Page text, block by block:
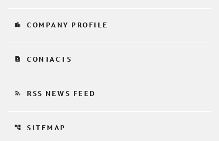
location_city COMPANY PROFILE
contact_page CONTACTS
rss_feed RSS NEWS FEED
account_tree SITEMAP